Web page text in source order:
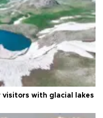
visitors with glacial lakes